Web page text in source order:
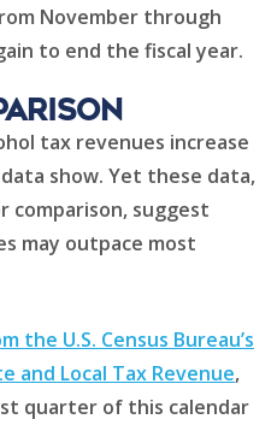
November through
to end the fiscal year.
tax revenues increase
show. Yet these data,
comparison, suggest
may outpace most
the U.S. Census Bureau’s
and Local Tax Revenue,
quarter of this calendar